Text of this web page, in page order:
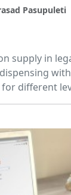
Pasupuleti
supply in
different